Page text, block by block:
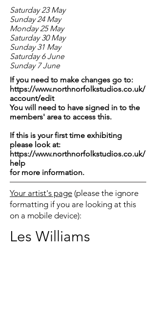
Saturday 23 May
Sunday 24 May
Monday 25 May
Saturday 30 May
Sunday 31 May
Saturday 6 June
Sunday 7 June
If you need to make changes go to:
https://www.northnorfolkstudios.co.uk/
account/edit
You will need to have signed in to the
members' area to access this.
If this is your first time exhibiting
please look at:
https://www.northnorfolkstudios.co.uk/
help
for more information.
Your artist's page (please the ignore
formatting if you are looking at this
on a mobile device):
Les Williams